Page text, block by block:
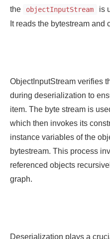
the
objectInputStream
is
It reads the bytestream and
ObjectInputStream verifies
during deserialization to
item. The byte stream is
which then invokes its
instance variables of the
bytestream. This process
referenced objects
graph.
Deserialization plays a